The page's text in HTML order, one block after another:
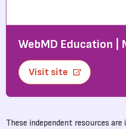
WebMD Education |
Visit site
These independent resources are